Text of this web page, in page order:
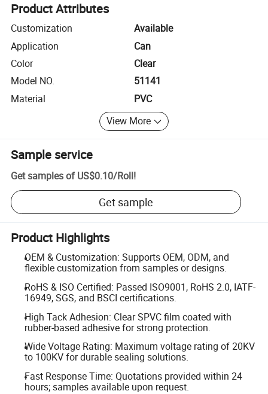
Product Attributes
Customization
Available
Application
Can
Color
Clear
Model NO.
51141
Material
PVC
View More
Sample service
Get samples of US$0.10/Roll!
Get sample
Product Highlights
OEM & Customization: Supports OEM, ODM, and
flexible customization from samples or designs.
RoHS & ISO Certified: Passed ISO9001, RoHS 2.0, IATF-
16949, SGS, and BSCI certifications.
High Tack Adhesion: Clear SPVC film coated with
rubber-based adhesive for strong protection.
Wide Voltage Rating: Maximum voltage rating of 20KV
to 100KV for durable sealing solutions.
Fast Response Time: Quotations provided within 24
hours; samples available upon request.